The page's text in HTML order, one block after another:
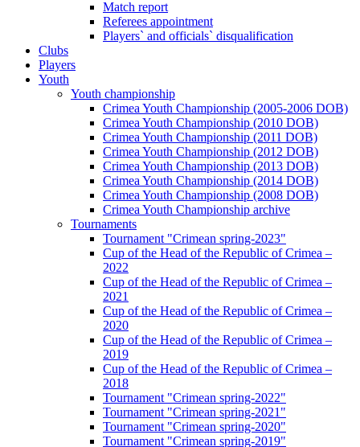
Match report
Referees appointment
Players` and officials` disqualification
Clubs
Players
Youth
Youth championship
Crimea Youth Championship (2005-2006 DOB)
Crimea Youth Championship (2010 DOB)
Crimea Youth Championship (2011 DOB)
Crimea Youth Championship (2012 DOB)
Crimea Youth Championship (2013 DOB)
Crimea Youth Championship (2014 DOB)
Crimea Youth Championship (2008 DOB)
Crimea Youth Championship archive
Tournaments
Tournament "Crimean spring-2023"
Cup of the Head of the Republic of Crimea –
2022
Cup of the Head of the Republic of Crimea –
2021
Cup of the Head of the Republic of Crimea –
2020
Cup of the Head of the Republic of Crimea –
2019
Cup of the Head of the Republic of Crimea –
2018
Tournament "Crimean spring-2022"
Tournament "Crimean spring-2021"
Tournament "Crimean spring-2020"
Tournament "Crimean spring-2019"